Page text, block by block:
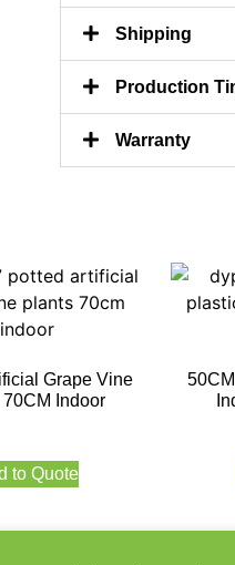
Shipping
Production
Warranty
Grape Vine
70CM Indoor
to Quote